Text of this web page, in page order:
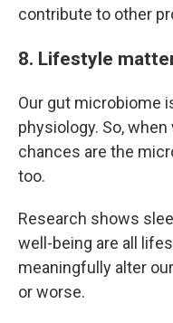
contribute to other
8. Lifestyle
Our gut microbiome
physiology. So,
chances are the
too.
Research shows
well-being are all
meaningfully alter
or worse.